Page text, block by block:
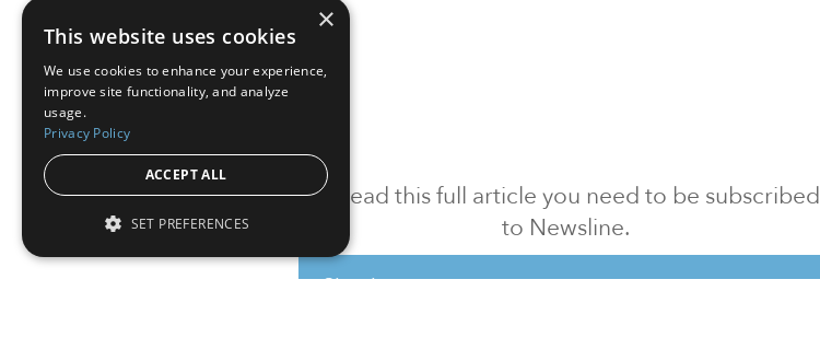
To read this full article you need to be subscribed
to Newsline.
Sign in
×
This website uses cookies
We use cookies to enhance your experience,
improve site functionality, and analyze
usage.
Privacy Policy
ACCEPT ALL
SET PREFERENCES